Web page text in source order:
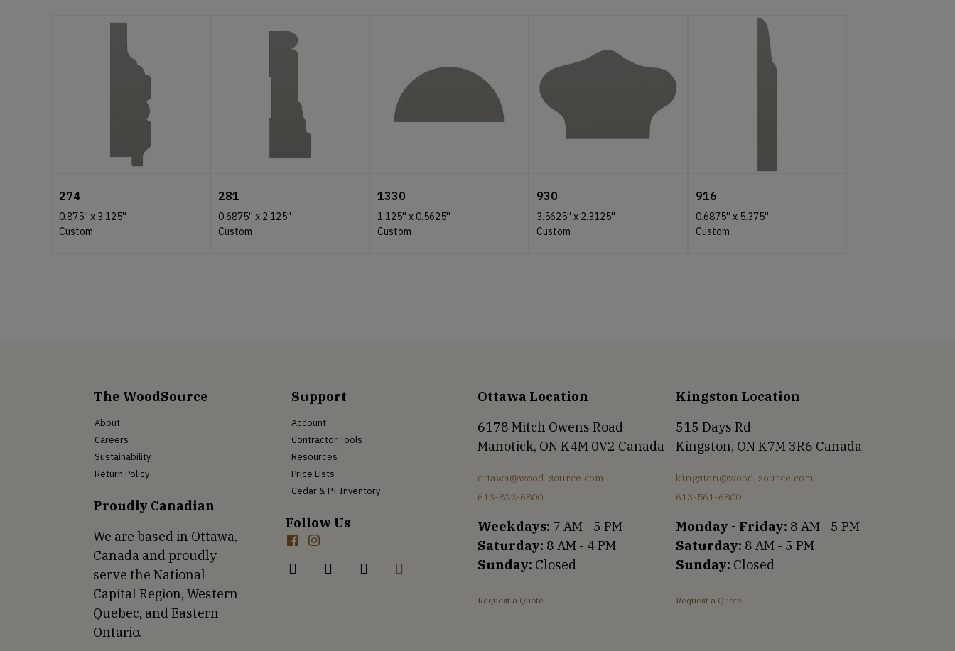
274
0.875'' x 3.125''
Custom
281
0.6875'' x 2.125''
Custom
1330
1.125'' x 0.5625''
Custom
930
3.5625'' x 2.3125''
Custom
916
0.6875'' x 5.375''
Custom
The WoodSource
About
Careers
Sustainability
Return Policy
Proudly Canadian
We are based in Ottawa,
Canada and proudly
serve the National
Capital Region, Western
Quebec, and Eastern
Ontario.
Support
Account
Contractor Tools
Resources
Price Lists
Cedar & PT Inventory
Follow Us
Ottawa Location
6178 Mitch Owens Road
Manotick, ON K4M 0V2 Canada
ottawa@wood-source.com
613-822-6800
Weekdays: 7 AM - 5 PM
Saturday: 8 AM - 4 PM
Sunday: Closed
Request a Quote
Kingston Location
515 Days Rd
Kingston, ON K7M 3R6 Canada
kingston@wood-source.com
613-561-6800
Monday - Friday: 8 AM - 5 PM
Saturday: 8 AM - 5 PM
Sunday: Closed
Request a Quote